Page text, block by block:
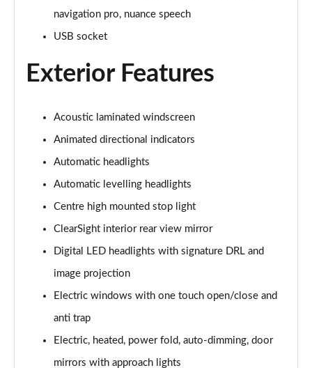
Page 34 of 140
3.0 P440e Autobiography 4dr Auto
3.0 P510e Autobiography 4dr Auto
3.0 P550e Autobiography 4dr Auto
4.4 P530 V8 Autobiography 4dr Auto
Page 39 of 140
4.4 P540 V8 Autobiography 4dr Auto
Page 40 of 140
3.0 D300 SE 4dr Auto
Page 41 of 140
navigation pro, nuance speech
USB socket
Exterior Features
Acoustic laminated windscreen
Animated directional indicators
Automatic headlights
Automatic levelling headlights
Centre high mounted stop light
ClearSight interior rear view mirror
Digital LED headlights with signature DRL and
image projection
Electric windows with one touch open/close and
anti trap
Electric, heated, power fold, auto-dimming, door
mirrors with approach lights